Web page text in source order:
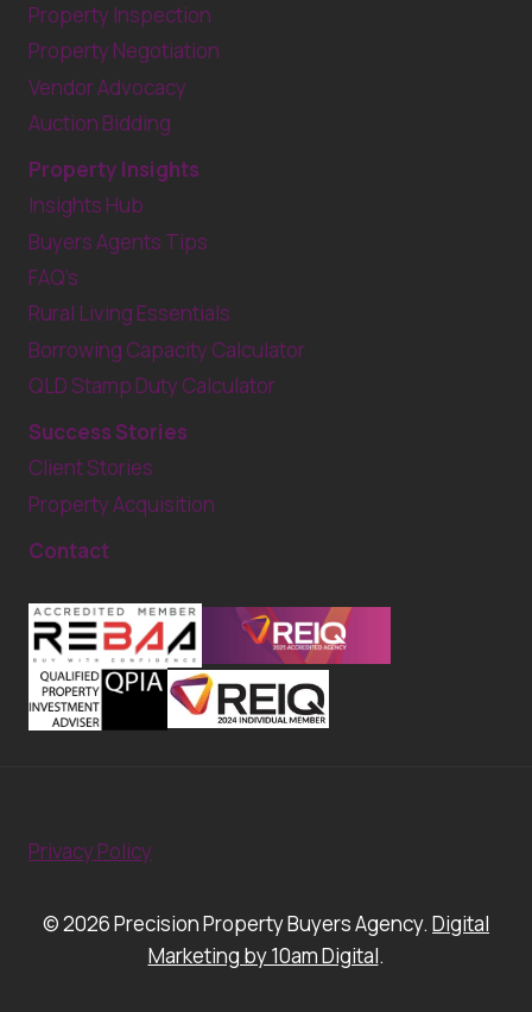
Property Inspection
Property Negotiation
Vendor Advocacy
Auction Bidding
Property Insights
Insights Hub
Buyers Agents Tips
FAQ’s
Rural Living Essentials
Borrowing Capacity Calculator
QLD Stamp Duty Calculator
Success Stories
Client Stories
Property Acquisition
Contact
Privacy Policy
© 2026 Precision Property Buyers Agency. Digital
Marketing by 10am Digital.